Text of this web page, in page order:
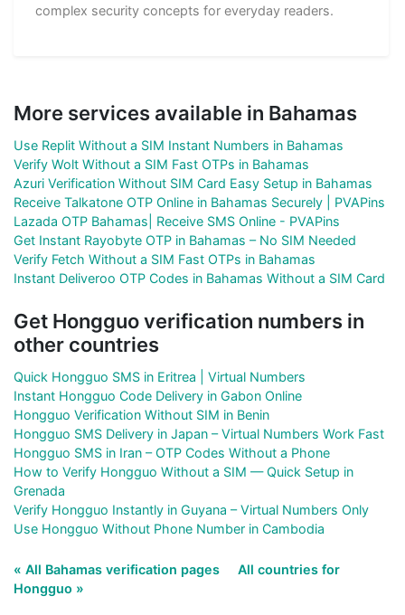
complex security concepts for everyday readers.
More services available in Bahamas
Use Replit Without a SIM Instant Numbers in Bahamas
Verify Wolt Without a SIM Fast OTPs in Bahamas
Azuri Verification Without SIM Card Easy Setup in Bahamas
Receive Talkatone OTP Online in Bahamas Securely | PVAPins
Lazada OTP Bahamas| Receive SMS Online - PVAPins
Get Instant Rayobyte OTP in Bahamas – No SIM Needed
Verify Fetch Without a SIM Fast OTPs in Bahamas
Instant Deliveroo OTP Codes in Bahamas Without a SIM Card
Get Hongguo verification numbers in
other countries
Quick Hongguo SMS in Eritrea | Virtual Numbers
Instant Hongguo Code Delivery in Gabon Online
Hongguo Verification Without SIM in Benin
Hongguo SMS Delivery in Japan – Virtual Numbers Work Fast
Hongguo SMS in Iran – OTP Codes Without a Phone
How to Verify Hongguo Without a SIM — Quick Setup in
Grenada
Verify Hongguo Instantly in Guyana – Virtual Numbers Only
Use Hongguo Without Phone Number in Cambodia
« All Bahamas verification pages
All countries for
Hongguo »